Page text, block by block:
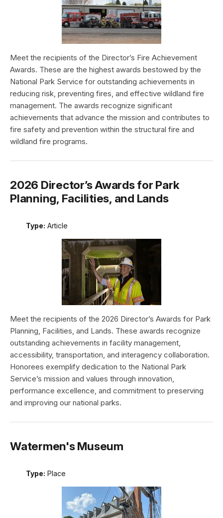
Meet the recipients of the Director’s Fire Achievement
Awards. These are the highest awards bestowed by the
National Park Service for outstanding achievements in
reducing risk, preventing fires, and effective wildland fire
management. The awards recognize significant
achievements that advance the mission and contributes to
fire safety and prevention within the structural fire and
wildland fire programs.
2026 Director’s Awards for Park
Planning, Facilities, and Lands
Type: Article
Meet the recipients of the 2026 Director’s Awards for Park
Planning, Facilities, and Lands. These awards recognize
outstanding achievements in facility management,
accessibility, transportation, and interagency collaboration.
Honorees exemplify dedication to the National Park
Service’s mission and values through innovation,
performance excellence, and commitment to preserving
and improving our national parks.
Watermen's Museum
Type: Place